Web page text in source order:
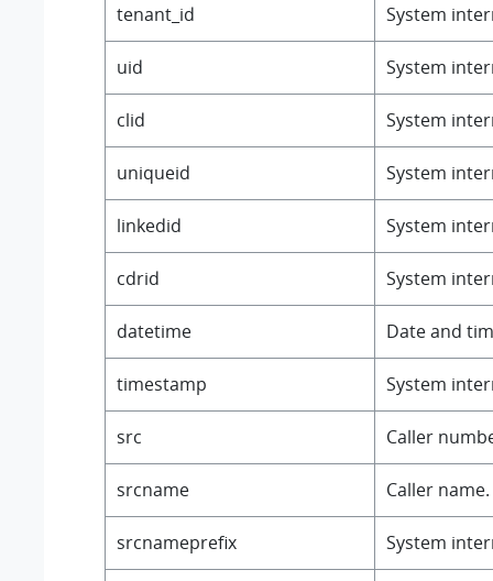
tenant_id System
uid System
clid System
uniqueid System
linkedid System
cdrid System
datetime Date and
timestamp System
src Caller
srcname Caller name.
srcnameprefix System